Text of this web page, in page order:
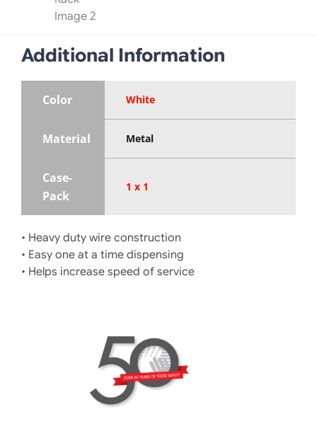
Additional Information
Color White
Material Metal
Case-
Pack
1 x 1
• Heavy duty wire construction
• Easy one at a time dispensing
• Helps increase speed of service